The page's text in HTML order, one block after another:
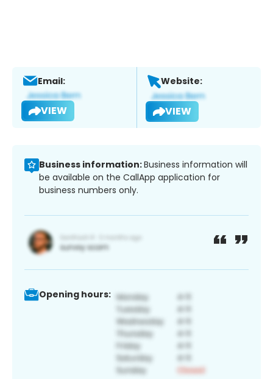
Email:
VIEW
Website:
VIEW
Business information:Business information will
be available on the CallApp application for
business numbers only.
Opening hours: